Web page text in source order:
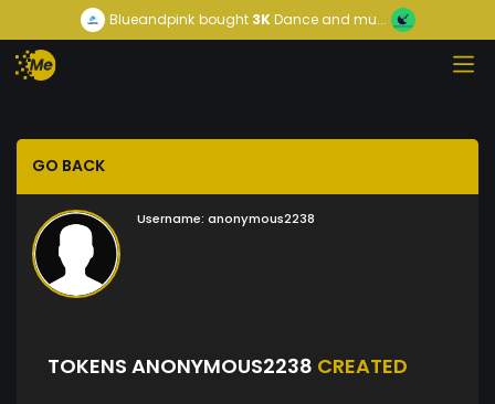
Blueandpink bought3KDance and mu...
GO BACK
Username: anonymous2238
TOKENS ANONYMOUS2238 CREATED